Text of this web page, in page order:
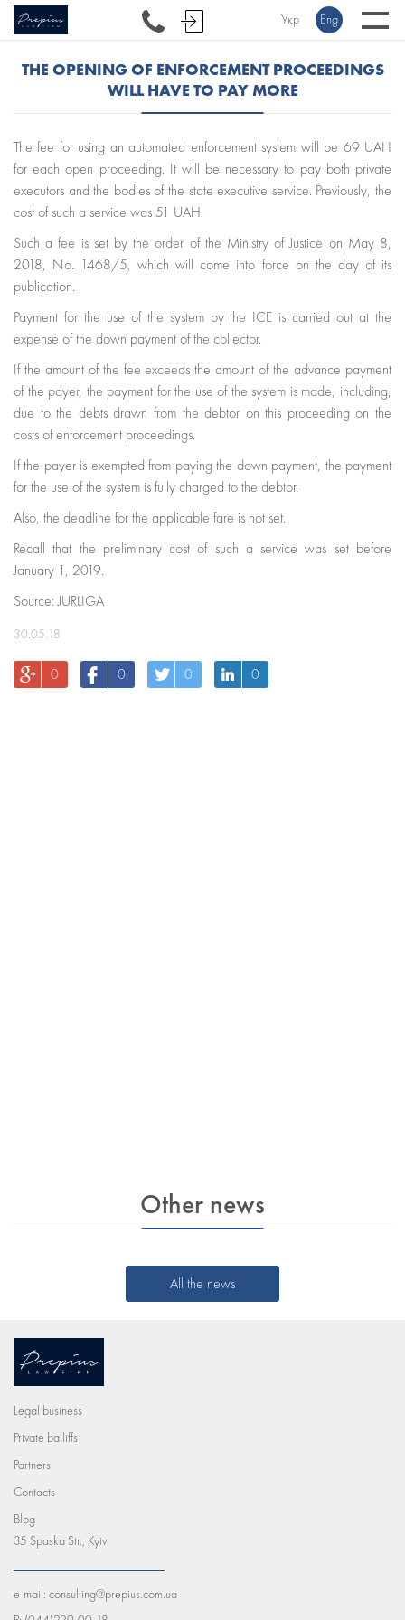
Укр Eng
THE OPENING OF ENFORCEMENT PROCEEDINGS
WILL HAVE TO PAY MORE
The fee for using an automated enforcement system will be 69 UAH
for each open proceeding. It will be necessary to pay both private
executors and the bodies of the state executive service. Previously, the
cost of such a service was 51 UAH.
Such a fee is set by the order of the Ministry of Justice on May 8,
2018, No. 1468/5, which will come into force on the day of its
publication.
Payment for the use of the system by the ICE is carried out at the
expense of the down payment of the collector.
If the amount of the fee exceeds the amount of the advance payment
of the payer, the payment for the use of the system is made, including,
due to the debts drawn from the debtor on this proceeding on the
costs of enforcement proceedings.
If the payer is exempted from paying the down payment, the payment
for the use of the system is fully charged to the debtor.
Also, the deadline for the applicable fare is not set.
Recall that the preliminary cost of such a service was set before
January 1, 2019.
Source: JURLIGA
30.05.18
0 0 0 0
Other news
All the news
Legal business
Private bailiffs
Partners
Contacts
Blog
35 Spaska Str., Kyiv
e-mail: consulting@prepius.com.ua